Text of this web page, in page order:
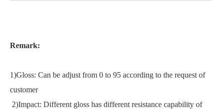
Remark:
1)Gloss: Can be adjust from 0 to 95 according to the request of
customer
2)Impact: Different gloss has different resistance capability of